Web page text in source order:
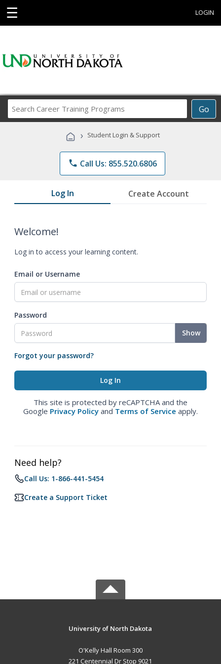
☰ LOGIN
Go
Career
Programs
› Student Login & Support
phone Call Us: 855.520.6806
Log In Create Account
Welcome!
Log in to access your learning content.
Email or Username
Password
Show
Forgot your password?
This site is protected by reCAPTCHA and the
Google Privacy Policy and Terms of Service apply.
Need help?
Call Us: 1-866-441-5454
Create a Support Ticket
University of North Dakota
O'Kelly Hall Room 300
221 Centennial Dr Stop 9021